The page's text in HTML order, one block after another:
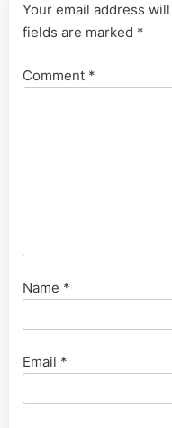
Your email address
fields are marked *
Comment *
Name *
Email *